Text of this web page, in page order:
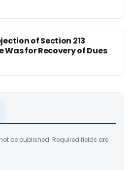
of Section 213
Was for Recovery of Dues
be published. Required fields are